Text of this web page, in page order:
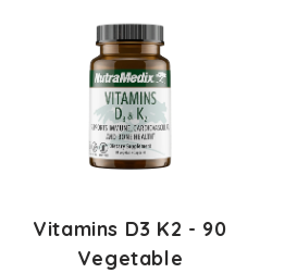
Vitamins D3 K2 - 90
Vegetable